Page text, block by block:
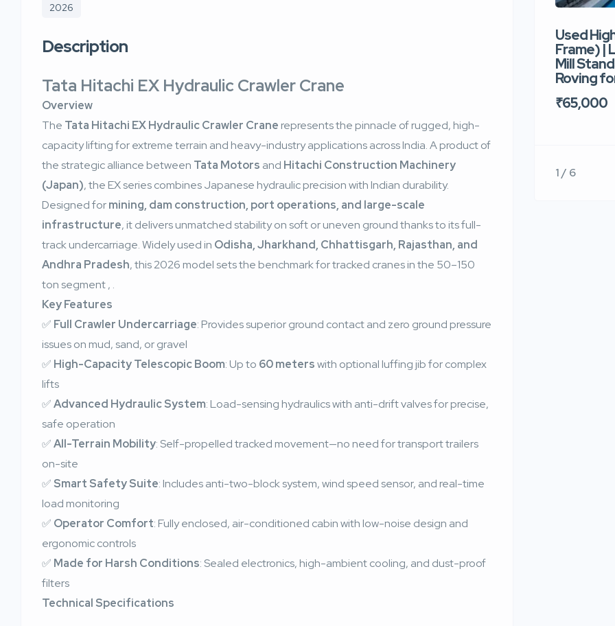
2026
Description
Tata Hitachi EX Hydraulic Crawler Crane
Overview
The Tata Hitachi EX Hydraulic Crawler Cranerepresents the pinnacle of rugged, high-
capacity lifting for extreme terrain and heavy-industry applications across India. A product of
the strategic alliance between Tata Motors and Hitachi Construction Machinery
(Japan), the EX series combines Japanese hydraulic precision with Indian durability.
Designed formining, dam construction, port operations, and large-scale
infrastructure, it delivers unmatched stability on soft or uneven ground thanks to its full-
track undercarriage. Widely used in Odisha, Jharkhand, Chhattisgarh, Rajasthan, and
Andhra Pradesh, this 2026 model sets the benchmark for tracked cranes in the 50–150
ton segment, .
Key Features
✅ Full Crawler Undercarriage: Provides superior ground contact and zero ground pressure
issues on mud, sand, or gravel
✅ High-Capacity Telescopic Boom: Up to 60 meterswith optional luffing jib for complex
lifts
✅Advanced Hydraulic System: Load-sensing hydraulics with anti-drift valves for precise,
safe operation
✅All-Terrain Mobility: Self-propelled tracked movement—no need for transport trailers
on-site
✅ Smart Safety Suite: Includes anti-two-block system, wind speed sensor, and real-time
load monitoring
✅ Operator Comfort: Fully enclosed, air-conditioned cabin with low-noise design and
ergonomic controls
✅ Made for Harsh Conditions: Sealed electronics, high-ambient cooling, and dust-proof
filters
Technical Specifications
Used
Frame) |
Mill
Roving
₹65,000
1 / 6